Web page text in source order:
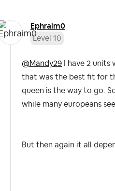
Ephraim0
Level 10
@Mandy29 I have 2
that was the best fit for
queen is the way to go.
while many europeans
But then again it all